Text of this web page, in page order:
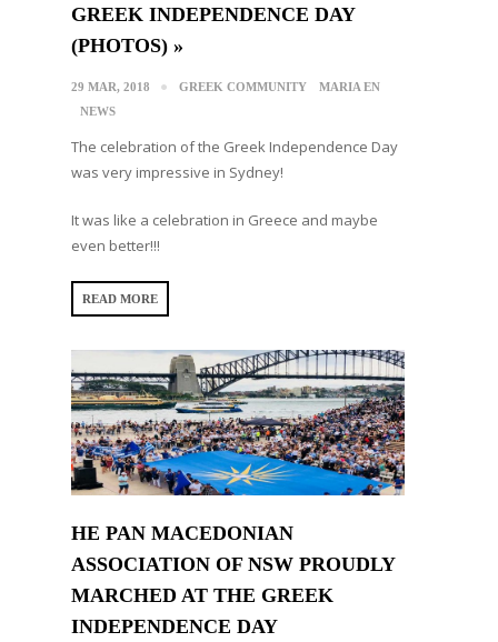
GREEK INDEPENDENCE DAY
(PHOTOS) »
29 MAR, 2018 GREEK COMMUNITY
MARIA EN
NEWS
The celebration of the Greek Independence Day
was very impressive in Sydney!
It was like a celebration in Greece and maybe
even better!!!
READ MORE
HE PAN MACEDONIAN
ASSOCIATION OF NSW PROUDLY
MARCHED AT THE GREEK
INDEPENDENCE DAY